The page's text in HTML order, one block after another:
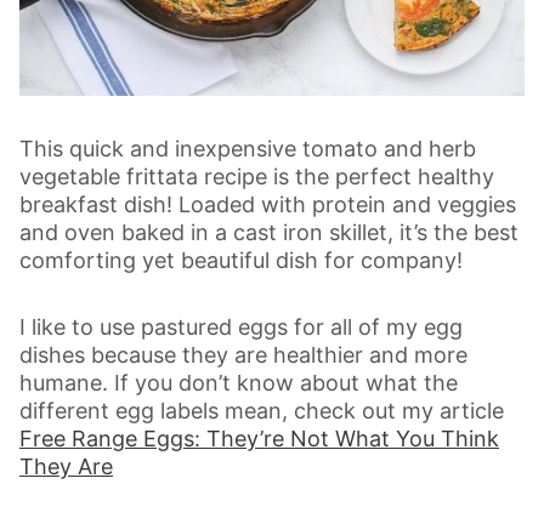
This quick and inexpensive tomato and herb
vegetable frittata recipe is the perfect healthy
breakfast dish! Loaded with protein and veggies
and oven baked in a cast iron skillet, it’s the best
comforting yet beautiful dish for company!
I like to use pastured eggs for all of my egg
dishes because they are healthier and more
humane. If you don’t know about what the
different egg labels mean, check out my article
Free Range Eggs: They’re Not What You Think
They Are